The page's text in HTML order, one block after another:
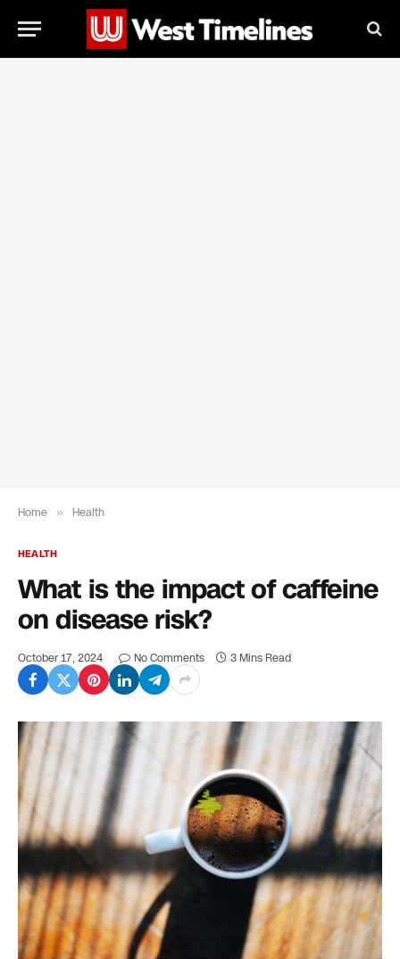
Home » Health
HEALTH
What is the impact of caffeine
on disease risk?
October 17, 2024 No Comments 3 Mins Read